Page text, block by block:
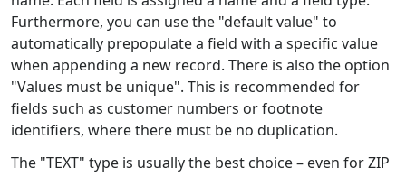
Furthermore, you can use the "default value" to
automatically prepopulate a field with a specific value
when appending a new record. There is also the option
"Values must be unique". This is recommended for
fields such as customer numbers or footnote
identifiers, where there must be no duplication.
The "TEXT" type is usually the best choice – even for ZIP